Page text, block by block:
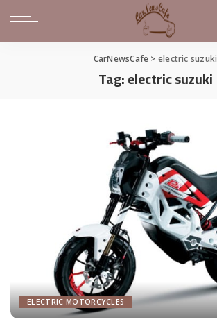
CarNewsCafe > electric suzuki
Tag:electric suzuki
ELECTRIC MOTORCYCLES